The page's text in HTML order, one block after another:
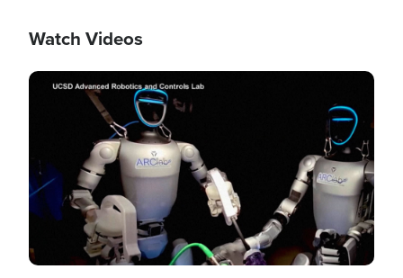
Watch Videos
Image